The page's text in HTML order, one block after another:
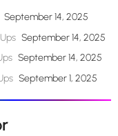
September 14, 2025
September 14, 2025
September 14, 2025
September 1, 2025